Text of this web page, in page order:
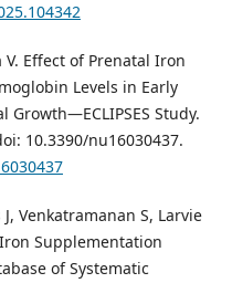
V. Effect of Prenatal Iron
Levels in Early
Growth—ECLIPSES Study.
10.3390/nu16030437.
Venkatramanan S, Larvie
Supplementation
of Systematic